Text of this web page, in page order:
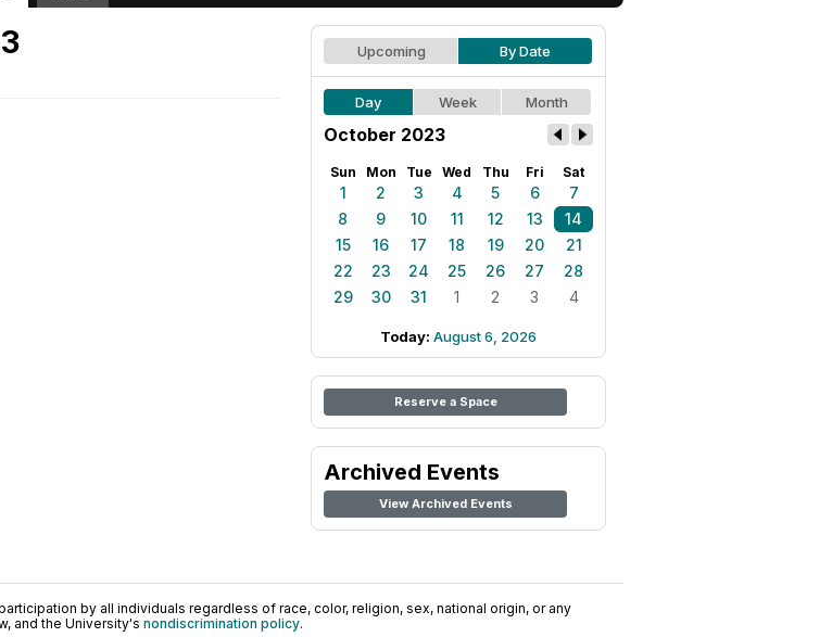
Upcoming By Date
Day Week Month
October 2023
Sun Mon Tue Wed Thu Fri Sat
1 2 3 4 5 6
7
8
9 10 11 12 13
14
15
16 17 18 19 20
21
22
23 24 25 26 27
28
29
30 31 1 2 3 4
Today: August 6, 2026
Reserve a Space
Archived Events
View Archived Events
by all individuals regardless of race, color, religion, sex, national origin, or any
and the University's nondiscrimination policy.